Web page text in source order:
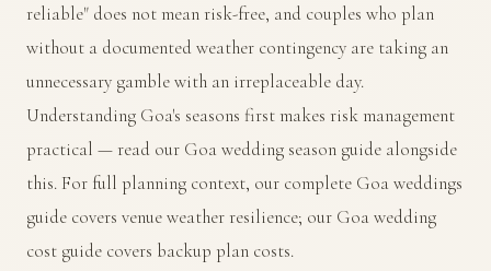
reliable" does not mean risk-free, and couples who plan
without a documented weather contingency are taking an
unnecessary gamble with an irreplaceable day.
Understanding Goa's seasons first makes risk management
practical — read our Goa wedding season guide alongside
this. For full planning context, our complete Goa weddings
guide covers venue weather resilience; our Goa wedding
cost guide covers backup plan costs.